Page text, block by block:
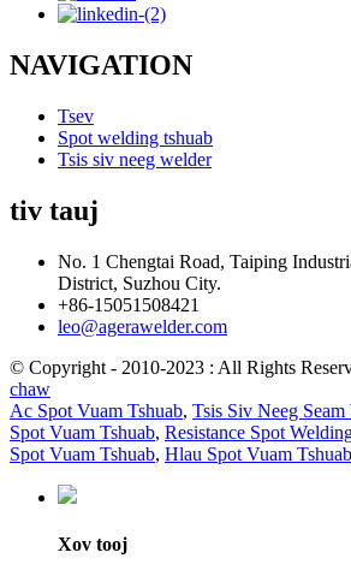
NAVIGATION
Tsev
Spot welding tshuab
Tsis siv neeg welder
tiv tauj
No. 1 Chengtai Road, Taiping
District, Suzhou City.
+86-15051508421
leo@agerawelder.com
© Copyright - 2010-2023 : All Rights
chaw
Ac Spot Vuam Tshuab, Tsis Siv Neeg Seam
Spot Vuam Tshuab, Resistance Spot
Spot Vuam Tshuab, Hlau Spot Vuam Tshuab
Xov tooj